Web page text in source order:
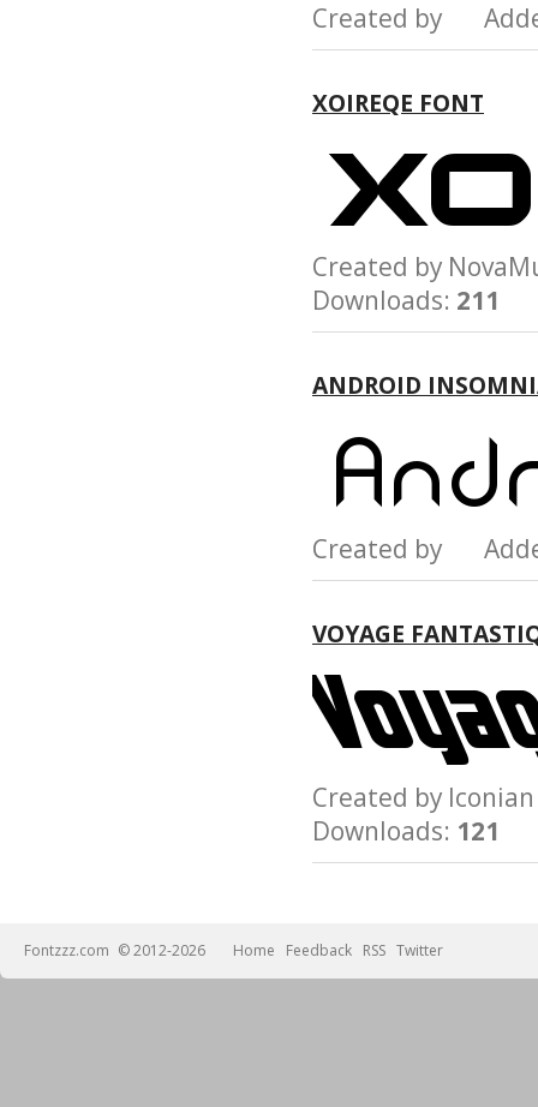
Created by
XOIREQE FONT
Created by
Downloads: 211
ANDROID
Created by
VOYAGE
Created by
Downloads: 121
Fontzzz.com © 2012-2026 Home Feedback RSS Twitter